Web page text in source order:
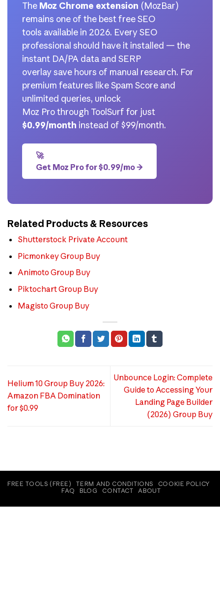
The Moz Chrome extension (MozBar)
remains one of the best free SEO
tools available in 2026. Every SEO
professional should have it installed — the
instant DA/PA data and SERP
overlay save hours of manual research. For
premium features like Spam Score and
unlimited queries, unlock
Moz Pro through ToolSurf for just
$0.99/month instead of $99/month.
🚀
Get Moz Pro for $0.99/mo →
Related Products & Resources
Shutterstock Private Account
Picmonkey Group Buy
Animoto Group Buy
Piktochart Group Buy
Magisto Group Buy
Helium 10 Group Buy 2026:
Amazon FBA Domination
for $0.99
Unbounce Login: Complete
Guide to Accessing Your
Landing Page Builder
(2026) Group Buy
FREE TOOLS (FREE) TERM AND CONDITIONS
COOKIE POLICY
FAQ
BLOG CONTACT ABOUT